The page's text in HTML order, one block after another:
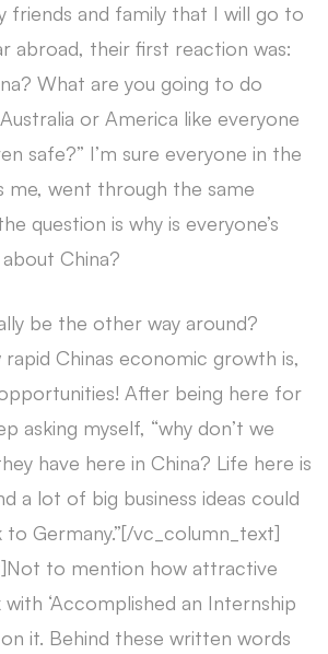
friends and family that I will go to
abroad, their first reaction was:
What are you going to do
or America like everyone
safe?” I’m sure everyone in the
me, went through the same
question is why is everyone’s
China?
be the other way around?
Chinas economic growth is,
After being here for
asking myself, “why don’t we
have here in China? Life here is
a lot of big business ideas could
Germany.”[/vc_column_text]
Not to mention how attractive
‘Accomplished an Internship
it. Behind these written words